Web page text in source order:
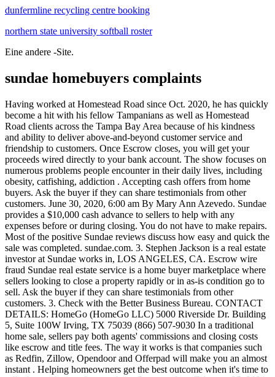
dunfermline recycling centre booking
northern state university softball roster
Eine andere -Site.
sundae homebuyers complaints
Having worked at Homestead Road since Oct. 2020, he has quickly become a hit with his fellow Tampanians as well as Homestead Road clients across the Tampa Bay Area because of his kindness and ability to deliver above-and-beyond customer service and friendship to customers. Once Escrow closes, you will get your proceeds wired directly to your bank account. The show focuses on numerous problems people encounter in their daily lives, including obesity, catfishing, addiction . Accepting cash offers from home buyers. Ask the buyer if they can share testimonials from other customers. June 30, 2020, 6:00 am By Mary Ann Azevedo. Sundae provides a $10,000 cash advance to sellers to help with any expenses before or during closing. You do not have to make repairs. Most of the positive Sundae reviews discuss how easy and quick the sale was completed. sundae.com. 3. Stephen Jackson is a real estate investor at Sundae works in, LOS ANGELES, CA. Escrow wire fraud Sundae real estate service is a home buyer marketplace where sellers looking to close a property rapidly or in as-is condition go to sell. Ask the buyer if they can share testimonials from other customers. 3. Check with the Better Business Bureau. CONTACT DETAILS: HomeGo (HomeGo LLC) 5000 Riverside Dr. Building 5, Suite 100W Irving, TX 75039 (866) 507-9030 In a traditional home sale, sellers pay both agents' commissions and closing costs like escrow and title fees. The way it works is that companies such as Redfin, Zillow, Opendoor and Offerpad will make you an almost instant . Helping homeowners get the best outcome when it's time to sell a house that needs some love. Pay zero fees. February 25, 2021 at 6:20 pm EST. Sundae is open Mon, Tue, Wed, Thu, Fri. by RBC Mortgages . If you earn $40,000 per year in income or less (or $80,000 or less for married couples filing jointly), the capital gains tax rate is 0%. Key Points Oliver Ellerbe lost $150,000 to a real estate wire fraud scam. Crime & Safety Woodland Hills Man Charged With Money Laundering The U.S. Attorney's Office said several Valley residents ran a $30 million money laundering scheme involving tax and health care fraud. So $175,000 - $36,000 = $139,000. 3 bedroom 2 bathroom less than 10 minutes . Talk to you soon, Call Now to Get Your Free Cash Offer! Factors like the location, floorplan and customizations affect the total cost. She was very kind, tactful, professional and knowledgeable. Book a Call. SundaeSwap is aiming to become a decentralized exchange on the Cardano ecosystem. This company has been part of Connected Investors since 06/30/2018 - Sundae is a real estate company in NAPLES, FL, BRENTWOOD, TN, PHILADELPHIA, PA, RALEIGH, NC, AUSTIN, TX and 13 other areas. RedfinNow buys houses in 31 cities and, unlike other iBuyers, the company will even purchase vacant houses. Har, Trulia, Zillow, Redfin and others help with the best part of homebuying. Sundae is a real estate company with 17 Ci Users. If and when applicable, licensed real estate services may be offered and/or performed by our wholly owned, California licensed real estate brokerage, Sundae Funding, Inc., DRE #02088298. What real estate pros know is that Zestimates aren't accurate . Reviews: Express Homebuyers has been BBB accredited since 2004 and has an A+ BBB rating. Sundae has 4 stars. Sundae 68 reviews Claimed Real Estate Services Closed Hours updated over 3 months ago See 7 photos Toni Wellman, Realtor Eaton Escrow Frequently Asked Questions about Sundae How is Sundae rated? Sundae holds real estate brokerage licenses in multiple states. MarketPro Homebuyers offer 70% to 90% of the property's Fair Market Value (FMV). Real Estate Agent. With Sundae, all fees and closing costs are handled by the investor buying your home. My name is Stephen, and I work at Sundae. Every day our team of market experts help homeowners get the highest off-market price, on their timeline. The client was not given the opportunity to put restrictions on the content or review it prior to publication. It's super convenient!" HUGO M. "I'm able to refocus my time and energy away from finding properties and into other aspects of my business." JORDAN C. The company has an average rating of 4.6 across multiple review sites, including the Better Business Bureau [1] and Yelp [2] Most sellers are happy with Sundae's service Series C. Private. Dairy Palace . OCALA, Fla. A devastating cybercrime that targets . San Francisco, California, United States. Alice, Customer Support. These types of sales are growing very quickly, according to new data out Wednesday. Texas Real Estate Commission: Information About Brokerage Services, Consumer Protection Notice Sundae adheres to Fair Housing and Equal Housing Opportunity Laws. . Opendoor will actually go as high as $1.4 million. I was extremely impressed with Big State Home Buyers. They are buying 25 houses per month. Other common formats are first last (ex. 700+ Reviews 47.6177115,-122.2034444 Hosted in: POD10; Products. This Tuesday, Aug. 21, 2012, photo, shows an exterior view of a home sold in Palo Alto, Calif. U.S. sales of . Sundae's mission is to help homeowners get the best outcome when it's time to sell a house that needs some love. 1-800-214-4426. I explained to her my wants and needs, and within an hour after the phone call she had Ken Annino at my house. Sundae Homes is a residential real estate brokerage specializing in the listing and sale of beautifully restored and renovated properties. Sundae buys houses as-is for cash in as little as 10 days. Sundae adheres to Fair Housing and Equal Housing Opportunity Laws. This rating has decreased by -12% over the last 12 months. 101-250. jane@sundae.com) being used 97.0% of the time. Sundae holds real estate brokerage licenses in multiple states. Sellers are especially happy that most of the process can be done online. For some investors, this could be worth it due to the time savings. Contact Sundae if you'd like to learn how we offer an honest, transparent alternative. janedoe@sundae.com). MarketPro Homebuyers offer 70% to 90% of the property's Fair Market Value (FMV). We'll have a brief discussion to get a few more details about your property, then we will give you our cash offer. Sundae has an overall rating of 4.3 out of 5, based on over 48 reviews left anonymously by employees. . ; iBuyers are best for homeowners who have houses that need minimal repairs and want a hassle-free, done-for-you sale. By Josh Stech, CEO and Co-Founder of Sundae Inc. Sundae Homes is a residential real estate brokerage specializing in the listing and sale of beautifully restored and renovated properties. Click HERE for more details! We are confident that we can help you today regardless of the situation. $139,000 is the cash offer for a house that will end up being worth $250,000 on the market after all said and done. Sundae Homes is a licensed California real estate broker, DRE License Number 02088298. The most common Sundae | Homebuyers with Heart email format is first (ex. Michael's guidance and hand-holding every step of the way was invaluable. You just don't have enough information to get you this adamant about the programs they offer. Feel free to reach out any time: David Pannell Cities Real Estate 1106 Samuels Ave Fort Worth, TX 76102 O: (817) 797-9047 M: (817) 797-9047 E: Email Us. We are accredited with the Better Business Bureau and this is the real deal. Our goal is to provide excellent service as you search for your next home. This is a quick and easy solution for them, you are the one getting screwed. Activate Your Account. Read More: 5 Tax Tips in Times of Uncertainty. The Sundae Buyer Premium is between 5%-7% of the purchase price, depending on the price and market. Our goal is to provide excellent service as you search for your next home. A list of our real estate licenses and other regulatory information are available here. If our offer works for you, you will sign off on our offer and we will open Escrow. Raising a Series A funding round helps us achieve our mission. "I love the ability to analyze each property before making an offer on it. He hit a hole-in-one and got us our top choice with our first-ever offer, and a fast close to boot. About. Verified Buyer " I sold my property thru Sundae.com and I'm glad I did it cause it was a pleasant experienced, no hasle, no cleaning, no preparation for selling, almost everything was done online, there's no pressure on my part and in less than 5 days Sundae has an offer for me to choice. Sundae is the only place where you can get your property in front of hundreds of investors, without any work or worry. Some "Sundae Fundays" of the past have included: peanut butter & jelly sundae, caramel-chocolate pretzel sundae, raspberry-chocolate chip sundae, and an Island Chocolate Sundae. Sundae | 6,947 followers on LinkedIn. Check for online reviews about the buyer. Customers describe the representatives at Sundae as friendly, helpful . Breadcrumb Trail Links. Sundae Homes is a residential real estate brokerage specializing in the listing and sale of beautifully restored and renovated properties. raised $16.5 million in a Series A round. According to The Wrap, The Dr. Phil Show is one of the highest-rated daytime talk shows in 2021 with a daily audience of 2.9 million viewers. This is the best way to manage and repair your business reputation. Consumers want to see how a business took care of business. Both sides need to make the numbers work, so be sure to ask upfront what terms are negotiable. That means you do no clean up, repairs, showings, or any work at all. KB Home prices. With the capital gains exclusion, it's . Riqui Villarreal - Sundae Market Expert . Taking fourth and fifth place in Sundae's list of millennial-favored cities are Denver, Colorado, and Salt Lake City, Utah, respectively. Under the Fair Credit Billing Act, your liability for unauthorized use of your credit card is at most $50 (and most issuers will waive even that